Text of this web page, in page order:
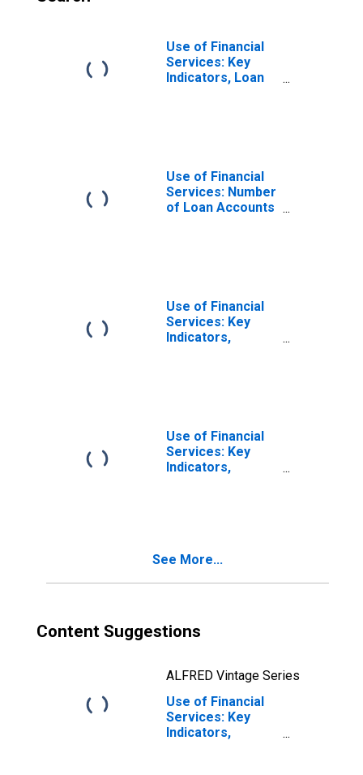
Use of Financial
Services: Key
Indicators, Loan
Burundi
Use of Financial
Services: Number
of Loan Accounts
Use of Financial
Services: Key
Indicators,
United States
Use of Financial
Services: Key
Indicators,
Belize
See More...
Content Suggestions
ALFRED Vintage Series
Use of Financial
Services: Key
Indicators,